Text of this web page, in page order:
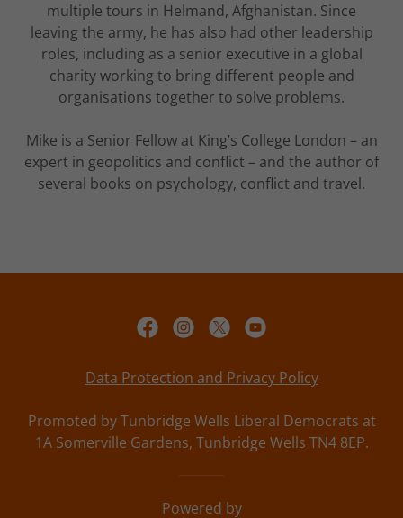
multiple tours in Helmand, Afghanistan. Since
leaving the army, he has also had other leadership
roles, including as a senior executive in a global
charity working to bring different people and
organisations together to solve problems.
Mike is a Senior Fellow at King’s College London – an
expert in geopolitics and conflict – and the author of
several books on psychology, conflict and travel.
Data Protection and Privacy Policy
Promoted by Tunbridge Wells Liberal Democrats at
1A Somerville Gardens, Tunbridge Wells TN4 8EP.
Powered by